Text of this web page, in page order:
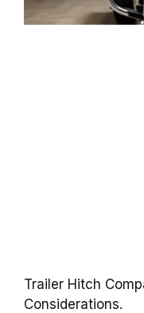
Trailer Hitch
Considerations.